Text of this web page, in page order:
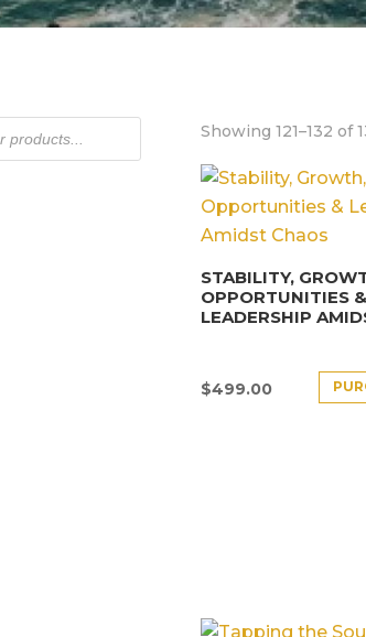
Showing 121–132 of
STABILITY,
OPPORTUNITIES &
LEADERSHIP
$499.00